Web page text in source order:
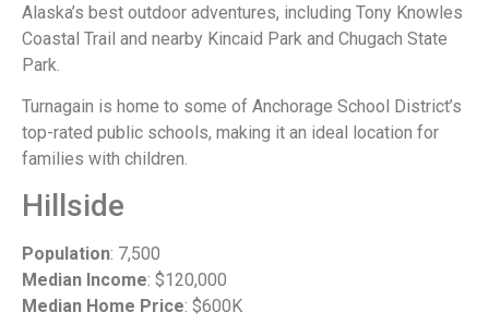
Alaska’s best outdoor adventures, including Tony Knowles
Coastal Trail and nearby Kincaid Park and Chugach State
Park.
Turnagain is home to some of Anchorage School District’s
top-rated public schools, making it an ideal location for
families with children.
Hillside
Population: 7,500
Median Income: $120,000
Median Home Price: $600K